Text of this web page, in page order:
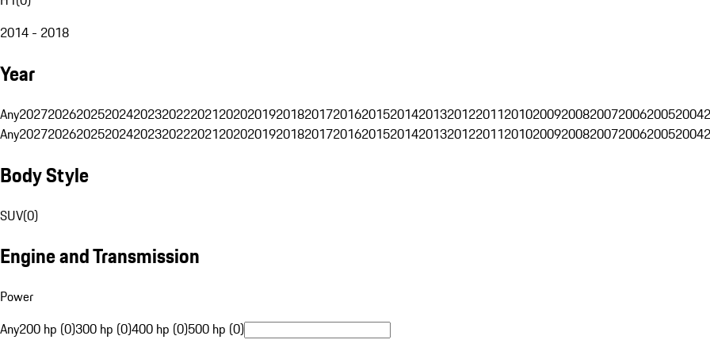
2014 - 2018
Year
Any202720262025202420232022202120202019201820172016201520142013201220112010200920082007200620052004
Any202720262025202420232022202120202019201820172016201520142013201220112010200920082007200620052004
Body Style
SUV(0)
Engine and Transmission
Power
Any200 hp (0)300 hp (0)400 hp (0)500 hp (0)